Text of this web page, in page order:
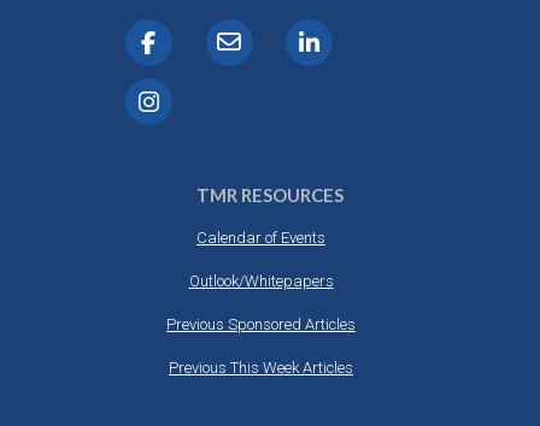
TMR RESOURCES
Calendar of Events
Outlook/Whitepapers
Previous Sponsored Articles
Previous This Week Articles